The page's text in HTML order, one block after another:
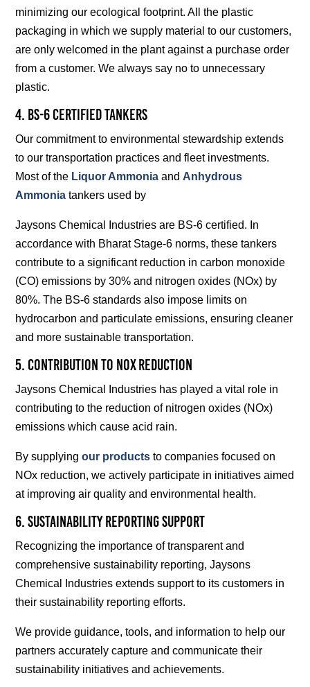
minimizing our ecological footprint. All the plastic
packaging in which we supply material to our customers,
are only welcomed in the plant against a purchase order
from a customer. We always say no to unnecessary
plastic.
4. BS-6 Certified Tankers
Our commitment to environmental stewardship extends
to our transportation practices and fleet investments.
Most of the Liquor Ammonia and Anhydrous
Ammonia tankers used by
Jaysons Chemical Industries are BS-6 certified. In
accordance with Bharat Stage-6 norms, these tankers
contribute to a significant reduction in carbon monoxide
(CO) emissions by 30% and nitrogen oxides (NOx) by
80%. The BS-6 standards also impose limits on
hydrocarbon and particulate emissions, ensuring cleaner
and more sustainable transportation.
5. Contribution to NOx Reduction
Jaysons Chemical Industries has played a vital role in
contributing to the reduction of nitrogen oxides (NOx)
emissions which cause acid rain.
By supplyingour products to companies focused on
NOx reduction, we actively participate in initiatives aimed
at improving air quality and environmental health.
6. Sustainability Reporting Support
Recognizing the importance of transparent and
comprehensive sustainability reporting, Jaysons
Chemical Industries extends support to its customers in
their sustainability reporting efforts.
We provide guidance, tools, and information to help our
partners accurately capture and communicate their
sustainability initiatives and achievements.